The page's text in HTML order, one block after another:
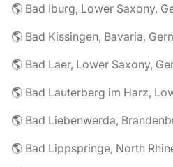
🌎 Bad Iburg, Lower Saxony,
🌎 Bad Kissingen, Bavaria,
🌎 Bad Laer, Lower Saxony,
🌎 Bad Liebenwerda,